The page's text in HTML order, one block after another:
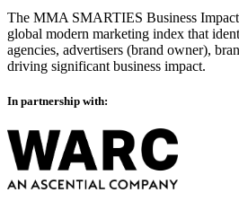
The MMA SMARTIES Business
global modern marketing index that
agencies, advertisers (brand owner),
driving significant business impact.
In partnership with: